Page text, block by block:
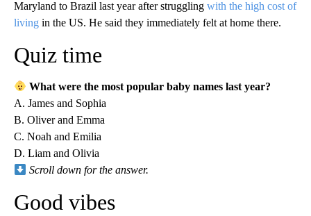
Maryland to Brazil last year after struggling with the high cost of
living in the US. He said they immediately felt at home there.
Quiz time
What were the most popular baby names last year?
A. James and Sophia
B. Oliver and Emma
C. Noah and Emilia
D. Liam and Olivia
Scroll down for the answer.
Good vibes